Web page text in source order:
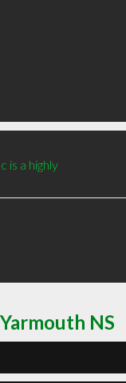
is a highly
NS